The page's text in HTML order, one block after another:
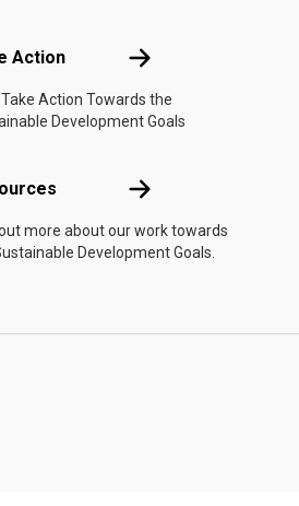
Action Take Action
Take Action Towards the
Development Goals
Resources
more about our work towards
Development Goals.